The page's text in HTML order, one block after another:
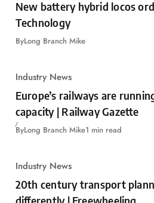
New battery hybrid locos
Technology
ByLong Branch Mike
Industry News
Europe’s railways are
capacity | Railway Gazette
ByLong Branch Mike1 min read
Industry News
20th century transport
differently | Freewheeling